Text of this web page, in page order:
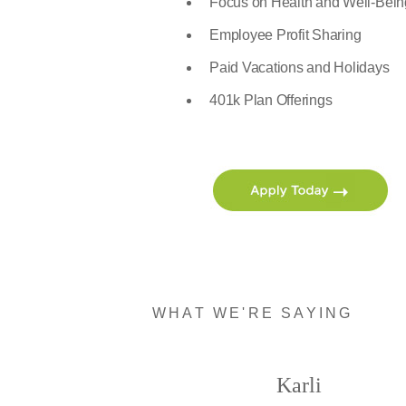
Employee Profit Sharing
Paid Vacations and Holidays
401k Plan Offerings
WHAT WE'RE SAYING
Karli